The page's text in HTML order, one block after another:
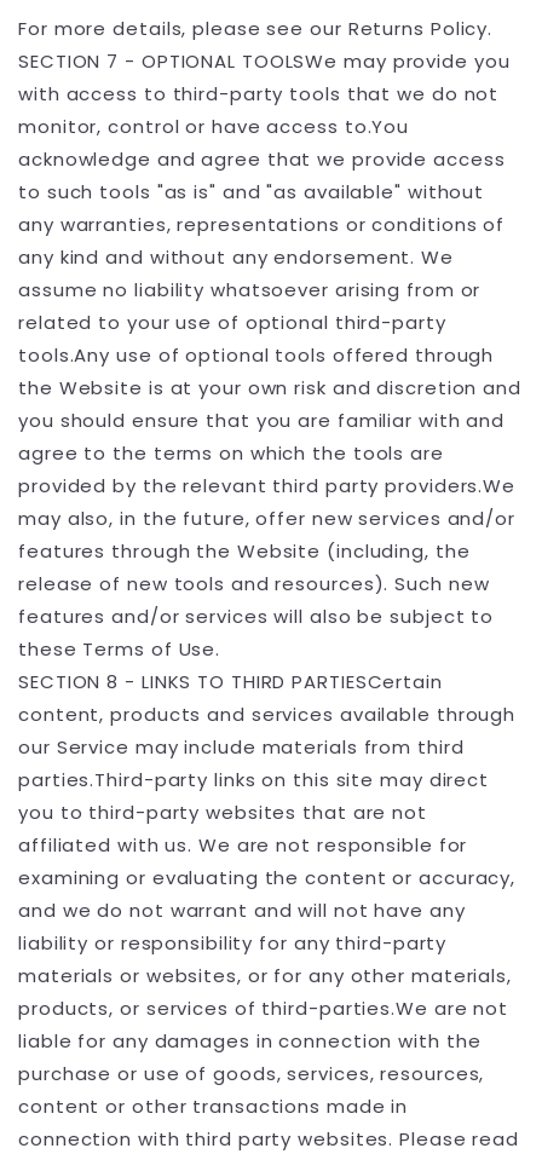
For more details, please see our Returns Policy.
SECTION 7 - OPTIONAL TOOLSWe may provide you
with access to third-party tools that we do not
monitor, control or have access to.You
acknowledge and agree that we provide access
to such tools "as is" and "as available" without
any warranties, representations or conditions of
any kind and without any endorsement. We
assume no liability whatsoever arising from or
related to your use of optional third-party
tools.Any use of optional tools offered through
the Website is at your own risk and discretion and
you should ensure that you are familiar with and
agree to the terms on which the tools are
provided by the relevant third party providers.We
may also, in the future, offer new services and/or
features through the Website (including, the
release of new tools and resources). Such new
features and/or services will also be subject to
these Terms of Use.
SECTION 8 - LINKS TO THIRD PARTIESCertain
content, products and services available through
our Service may include materials from third
parties.Third-party links on this site may direct
you to third-party websites that are not
affiliated with us. We are not responsible for
examining or evaluating the content or accuracy,
and we do not warrant and will not have any
liability or responsibility for any third-party
materials or websites, or for any other materials,
products, or services of third-parties.We are not
liable for any damages in connection with the
purchase or use of goods, services, resources,
content or other transactions made in
connection with third party websites. Please read